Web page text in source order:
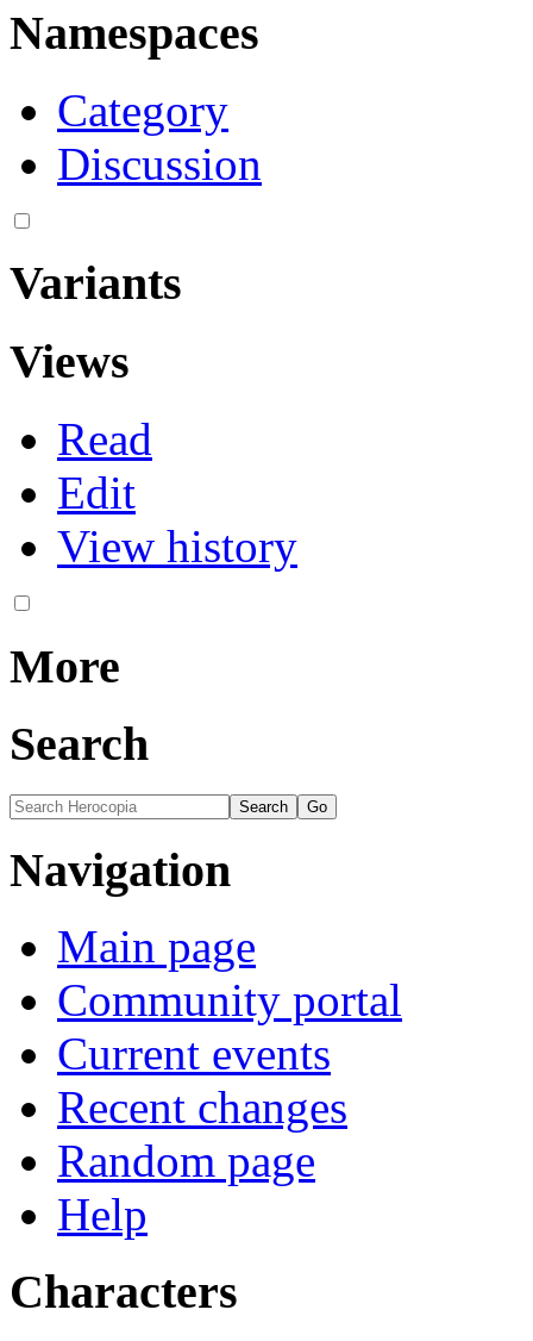
Namespaces
Category
Discussion
Variants
Views
Read
Edit
View history
More
Search
Navigation
Main page
Community portal
Current events
Recent changes
Random page
Help
Characters